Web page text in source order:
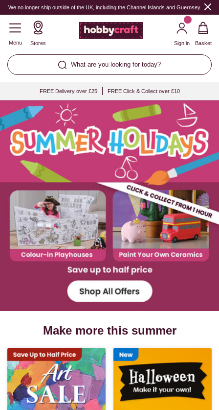
We no longer ship outside of the UK, including the Channel Islands and Guernsey.
Menu Stores
What are you looking for today?
Sign in Basket
FREE Delivery over £25 FREE Click & Collect over £10
Hobbycraft
Make more this summer